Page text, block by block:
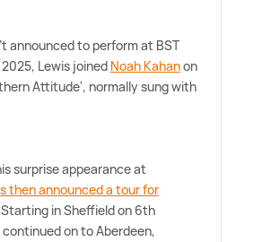
announced to perform at BST
Lewis joined Noah Kahanon
Attitude', normally sung with
surprise appearance at
then announced a tour for
Starting in Sheffield on 6th
on to Aberdeen,